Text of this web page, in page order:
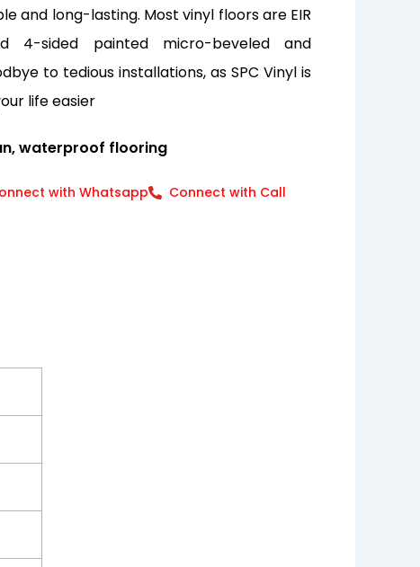
and long-lasting. Most vinyl floors are EIR
4-sided painted micro-beveled and
to tedious installations, as SPC Vinyl is
life easier
waterproof flooring
with Whatsapp Connect with Call